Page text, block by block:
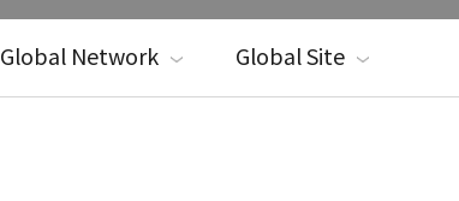
Global Network Global Site